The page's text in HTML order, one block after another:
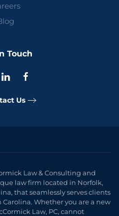
Touch
Us
Law & Consulting and
law firm located in Norfolk,
that seamlessly serves clients
Whether you are a new
Law, PC, cannot